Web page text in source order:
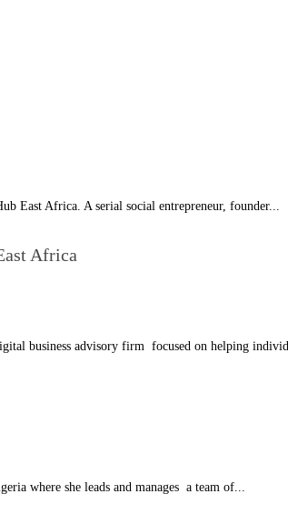
East Africa. A serial social entrepreneur, founder...
Africa
business advisory firm focused on helping
where she leads and manages a team of...